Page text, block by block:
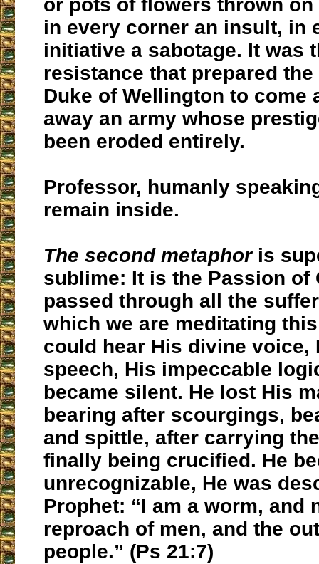
or pots of flowers thrown on
in every corner an insult, in
initiative a sabotage. It was
resistance that prepared
Duke of Wellington to come
away an army whose
been eroded entirely.
Professor, humanly
remain inside.
The second metaphoris
sublime: It is the Passion of
passed through all the
which we are meditating
could hear His divine voice,
speech, His impeccable
became silent. He lost His
bearing after scourgings,
and spittle, after carrying
finally being crucified. He
unrecognizable, He was
Prophet: “I am a worm, and
reproach of men, and the
people.” (Ps 21:7)